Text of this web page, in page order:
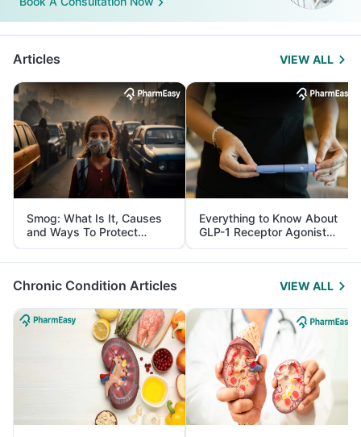
Articles VIEW ALL
Smog: What Is It, Causes
and Ways To Protect
Yourself From It
Everything to Know About
GLP-1 Receptor Agonist
and Its Role in Weight
Management
Chronic Condition Articles VIEW ALL